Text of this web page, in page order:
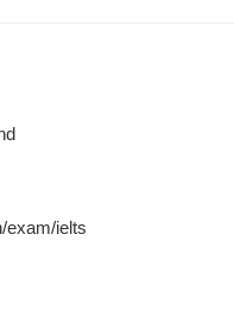
exam/ielts